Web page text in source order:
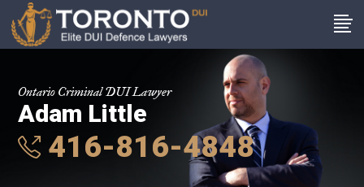
Ontario Criminal DUI Lawyer
Adam Little
416-816-4848